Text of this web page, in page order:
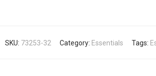
SKU: 73253-32 Category: Essentials Tags: